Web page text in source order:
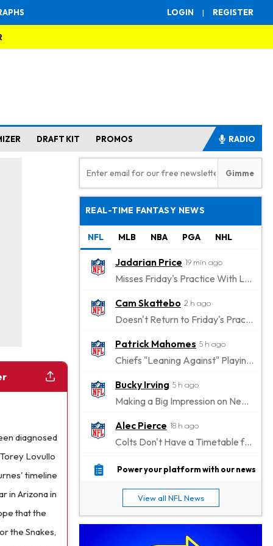
LOGIN | REGISTER
DRAFT KIT PROMOS RADIO
diagnosed
Lovullo
timeline
in Arizona in
that the
the Snakes,
REAL-TIME FANTASY NEWS
NFL MLB NBA PGA NHL
Jadarian Price 19 min ago
Misses Friday's Practice With Lower-Body Soreness
Cam Skattebo 2 h ago
Doesn't Return to Friday's Practice After a Collision
Patrick Mahomes 5 h ago
Chiefs "Leaning Against" Playing Patrick Mahomes in Preseason Opener
Bucky Irving 5 h ago
Making a Big Impression on New Offensive Coordinator
Alec Pierce 18 h ago
Colts Don't Have a Timetable for Alec Pierce's Return
Malik Nabers 23 h ago
Jahmyr Gibbs 1 d ago
Lions Agree on Three-Year, $67.5 Million Deal
Power your platform with our news
View all NFL News